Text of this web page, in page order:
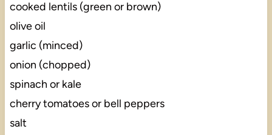
cooked lentils (green or brown)
olive oil
garlic (minced)
onion (chopped)
spinach or kale
cherry tomatoes or bell peppers
salt